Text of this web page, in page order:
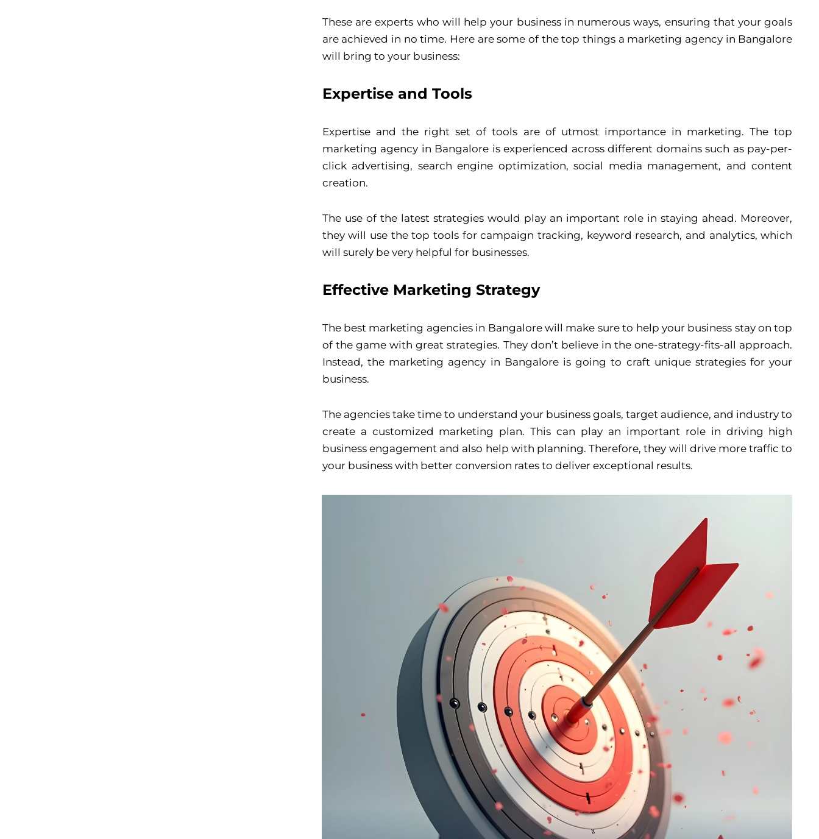
These are experts who will help your business in numerous ways, ensuring that your goals
are achieved in no time. Here are some of the top things a marketing agency in Bangalore
will bring to your business:
Expertise and Tools
Expertise and the right set of tools are of utmost importance in marketing. The top
marketing agency in Bangalore is experienced across different domains such as pay-per-
click advertising, search engine optimization, social media management, and content
creation.
The use of the latest strategies would play an important role in staying ahead. Moreover,
they will use the top tools for campaign tracking, keyword research, and analytics, which
will surely be very helpful for businesses.
Effective Marketing Strategy
The best marketing agencies in Bangalore will make sure to help your business stay on top
of the game with great strategies. They don’t believe in the one-strategy-fits-all approach.
Instead, the marketing agency in Bangalore is going to craft unique strategies for your
business.
The agencies take time to understand your business goals, target audience, and industry to
create a customized marketing plan. This can play an important role in driving high
business engagement and also help with planning. Therefore, they will drive more traffic to
your business with better conversion rates to deliver exceptional results.